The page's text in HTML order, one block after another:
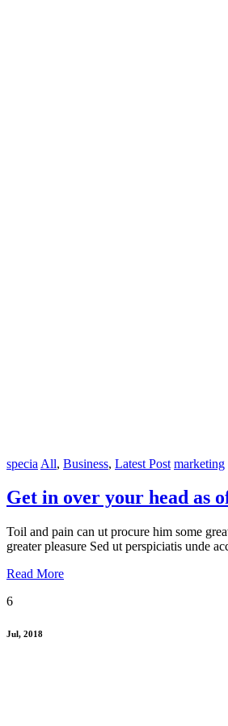
specia All, Business, Latest Post marketing
Get in over your head as
Toil and pain can ut procure him some
greater pleasure Sed ut perspiciatis unde
Read More
6
Jul, 2018